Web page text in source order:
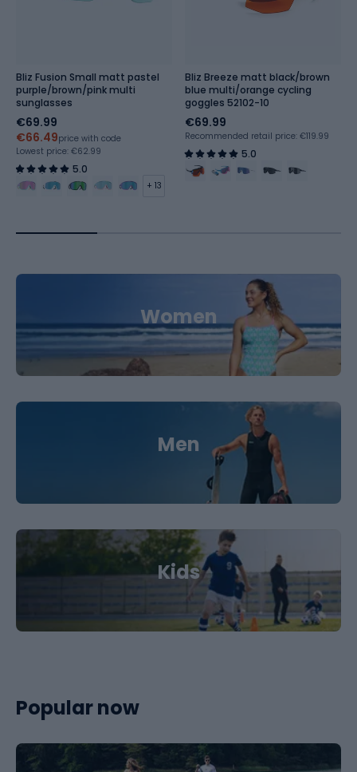
Bliz Fusion Small matt pastel
purple/brown/pink multi
sunglasses
€69.99
€66.49price with code
Lowest price: €62.99
5.0
+ 13
Bliz Breeze matt black/brown
blue multi/orange cycling
goggles 52102-10
€69.99
Recommended retail price: €119.99
5.0
Women
Men
Kids
Popular now